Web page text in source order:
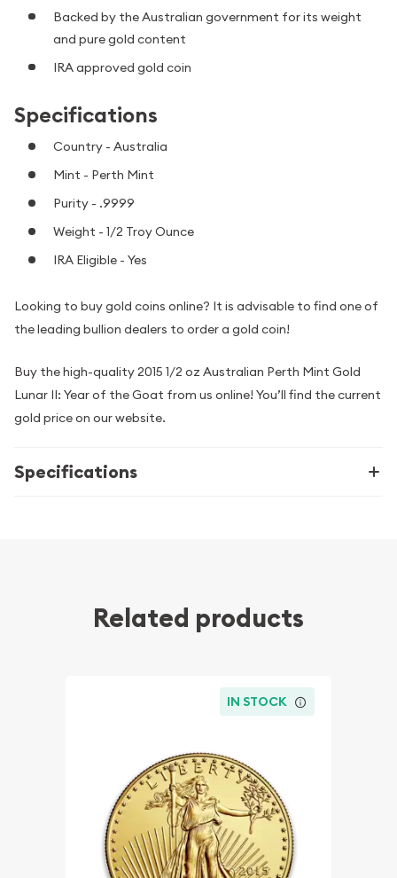
Backed by the Australian government for its weight
and pure gold content
IRA approved gold coin
Specifications
Country - Australia
Mint - Perth Mint
Purity - .9999
Weight - 1/2 Troy Ounce
IRA Eligible - Yes
Looking to buy gold coins online? It is advisable to find one of
the leading bullion dealers to order a gold coin!
Buy the high-quality 2015 1/2 oz Australian Perth Mint Gold
Lunar II: Year of the Goat from us online! You’ll find the current
gold price on our website.
Specifications
Related products
IN STOCK